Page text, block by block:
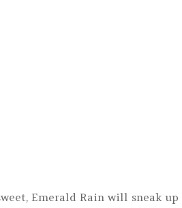
Emerald Rain will sneak